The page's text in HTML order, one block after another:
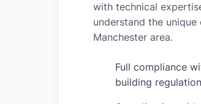
with technical
understand the
Manchester area.
Full compliance
building